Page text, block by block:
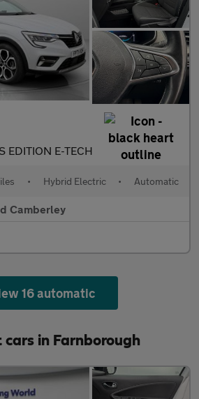
S EDITION E-TECH
• Hybrid Electric • Automatic
Camberley
16 automatic
cars in Farnborough